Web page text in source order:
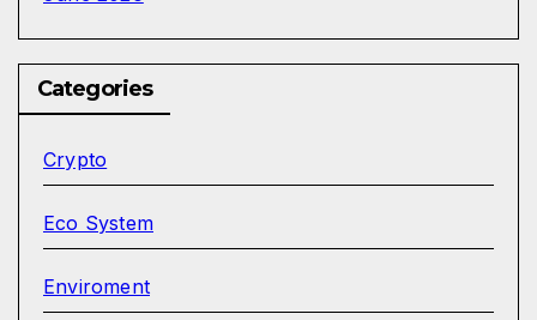
Categories
Crypto
Eco System
Enviroment